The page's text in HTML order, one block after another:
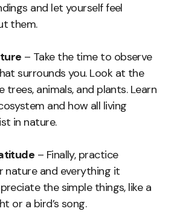
and let yourself feel
them.
– Take the time to observe
surrounds you. Look at the
trees, animals, and plants. Learn
and how all living
in nature.
– Finally, practice
nature and everything it
the simple things, like a
or a bird’s song.